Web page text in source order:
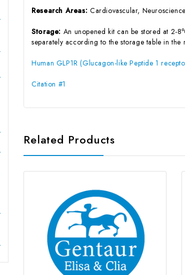
Research Areas: Cardiovascular, Neuroscience
Storage: An unopened kit can be stored at 2-
separately according to the storage table in the
Human GLP1R (Glucagon-like Peptide 1
Citation #1
Related Products